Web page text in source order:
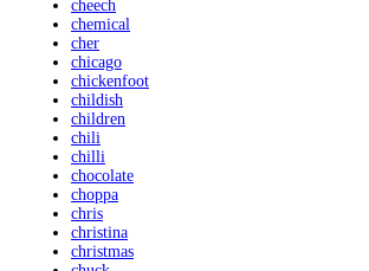
cheech
chemical
cher
chicago
chickenfoot
childish
children
chili
chilli
chocolate
choppa
chris
christina
christmas